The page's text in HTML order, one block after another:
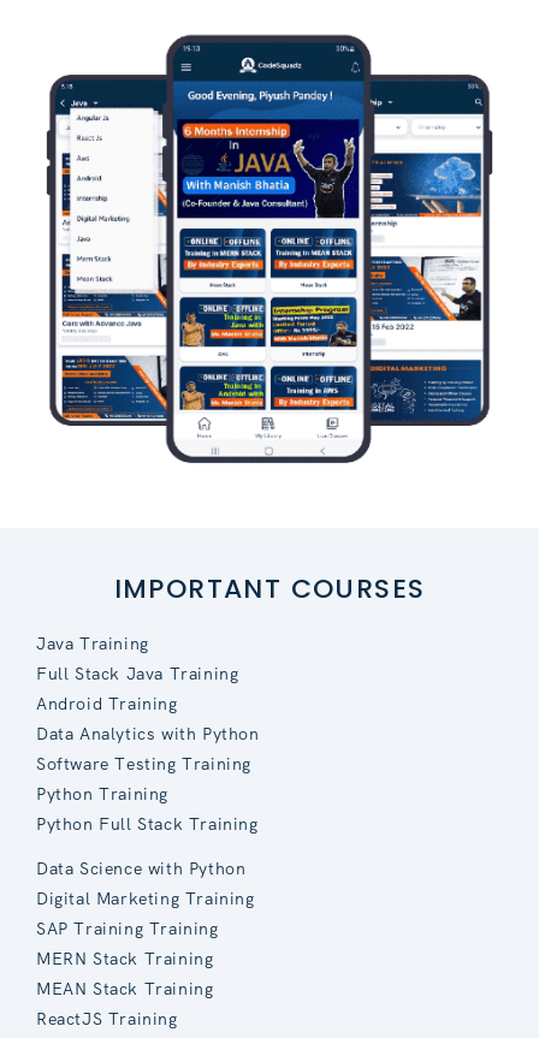
IMPORTANT COURSES
Java Training
Full Stack Java Training
Android Training
Data Analytics with Python
Software Testing Training
Python Training
Python Full Stack Training
Data Science with Python
Digital Marketing Training
SAP Training Training
MERN Stack Training
MEAN Stack Training
ReactJS Training